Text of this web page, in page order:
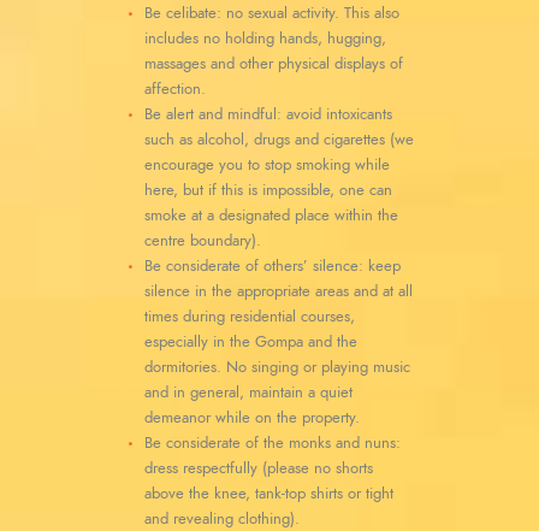
Be celibate: no sexual activity. This also
includes no holding hands, hugging,
massages and other physical displays of
affection.
Be alert and mindful: avoid intoxicants
such as alcohol, drugs and cigarettes (we
encourage you to stop smoking while
here, but if this is impossible, one can
smoke at a designated place within the
centre boundary).
Be considerate of others’ silence: keep
silence in the appropriate areas and at all
times during residential courses,
especially in the Gompa and the
dormitories. No singing or playing music
and in general, maintain a quiet
demeanor while on the property.
Be considerate of the monks and nuns:
dress respectfully (please no shorts
above the knee, tank-top shirts or tight
and revealing clothing).